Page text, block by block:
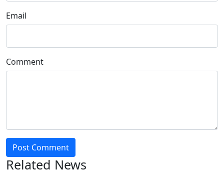
Email
Comment
Post Comment
Related News